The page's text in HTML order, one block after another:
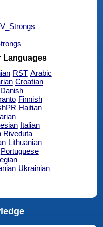
Languages
RST Arabic
Croatian
Danish
Finnish
Haitian
Italian
Riveduta
Lithuanian
Portuguese
Ukrainian